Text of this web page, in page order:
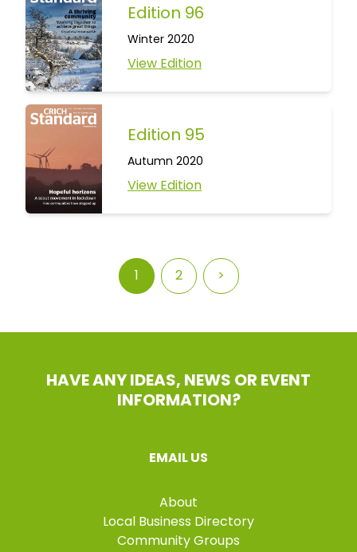
Edition 96
Winter 2020
View Edition
Edition 95
Autumn 2020
View Edition
1 2 >
HAVE ANY IDEAS, NEWS OR EVENT
INFORMATION?
EMAIL US
About
Local Business Directory
Community Groups